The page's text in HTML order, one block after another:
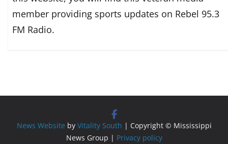
member providing sports updates on Rebel 95.3
FM Radio.
News Website by Vitality South | Copyright © Mississippi
News Group | Privacy policy